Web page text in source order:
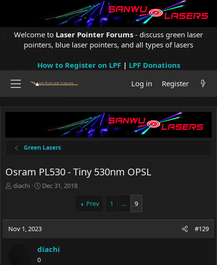
Welcome to Laser Pointer Forums - discuss green laser
pointers, blue laser pointers, and all types of lasers
How to Register on LPF| LPF Donations
Log in
Register
Green Lasers
Osram PL530 - Tiny 530nm OPSL
T
a
d
diachi
S
t
t
e
Dec 31, 2018
Prev 1 … 9
Nov 1, 2023 #129
diachi
0